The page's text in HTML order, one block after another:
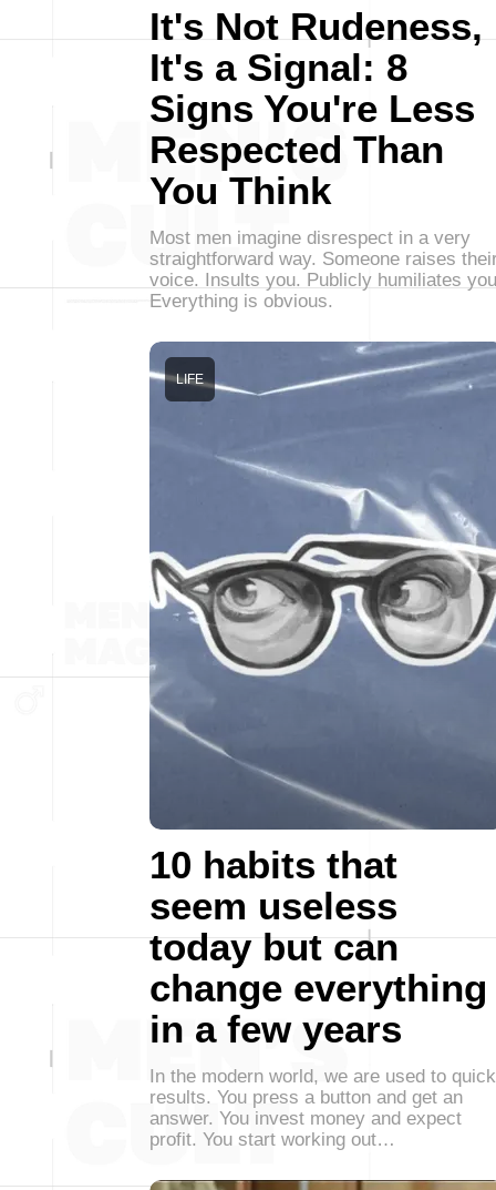
It's Not Rudeness,
It's a Signal: 8
Signs You're Less
Respected Than
You Think
Most men imagine disrespect in a very
straightforward way. Someone raises
voice. Insults you. Publicly humiliates
Everything is obvious.
10 habits that
seem useless
today but can
change everything
in a few years
LIFE
In the modern world, we are used to quick
results. You press a button and get an
answer. You invest money and expect
profit. You start working out…